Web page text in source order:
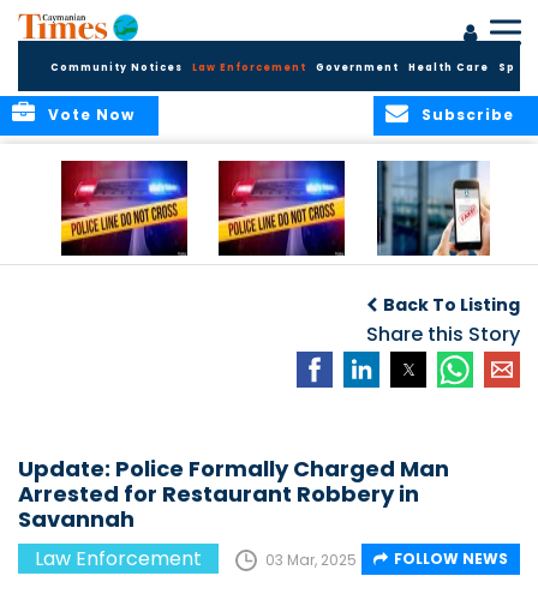
Community Notices Law Enforcement Government Health Care
Subscribe
Vote Now
Spoofing Scam
Back To Listing
Share this Story
Update: Police Formally Charged Man
Arrested for Restaurant Robbery in
Savannah
Law Enforcement 03 Mar, 2025 FOLLOW NEWS